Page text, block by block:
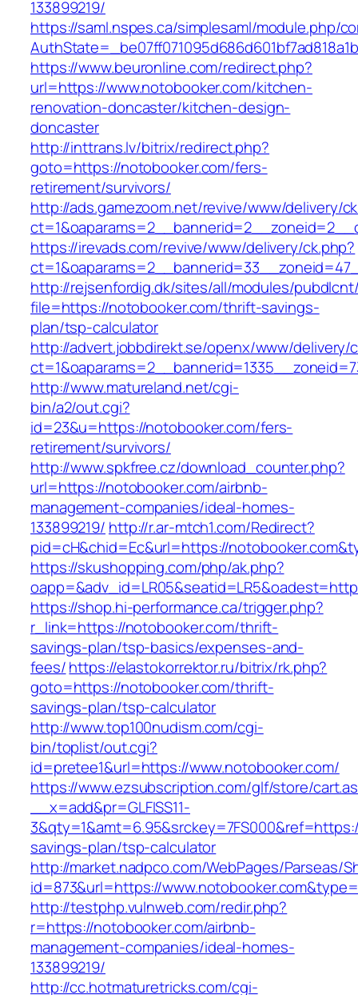
133899219/
https://saml.nspes.ca/simplesaml/module.php/
https://www.beuronline.com/redirect.php?
url=https://www.notobooker.com/kitchen-
renovation-doncaster/kitchen-design-
doncaster
http://inttrans.lv/bitrix/redirect.php?
goto=https://notobooker.com/fers-
retirement/survivors/
http://ads.gamezoom.net/revive/www/delivery/
https://irevads.com/revive/www/delivery/ck.php?
http://rejsenfordig.dk/sites/all/modules/
file=https://notobooker.com/thrift-savings-
plan/tsp-calculator
http://advert.jobbdirekt.se/openx/www/delivery/
http://www.matureland.net/cgi-
bin/a2/out.cgi?
id=23&u=https://notobooker.com/fers-
retirement/survivors/
http://www.spkfree.cz/download_counter.php?
url=https://notobooker.com/airbnb-
management-companies/ideal-homes-
133899219/ http://r.ar-mtch1.com/Redirect?
pid=cH&chid=Ec&url=https://
https://skushopping.com/php/ak.php?
https://shop.hi-performance.ca/trigger.php?
r_link=https://notobooker.com/thrift-
savings-plan/tsp-basics/expenses-and-
fees/https://elastokorrektor.ru/bitrix/rk.php?
goto=https://notobooker.com/thrift-
savings-plan/tsp-calculator
http://www.top100nudism.com/cgi-
bin/toplist/out.cgi?
id=pretee1&url=https://www.notobooker.com/
https://www.ezsubscription.com/glf/store/
__x=add&pr=GLFISS11-
savings-plan/tsp-calculator
http://market.nadpco.com/WebPages/Parseas/
id=873&url=https://
http://testphp.vulnweb.com/redir.php?
r=https://notobooker.com/airbnb-
management-companies/ideal-homes-
133899219/
http://cc.hotmaturetricks.com/cgi-